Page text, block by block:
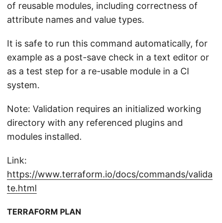
of reusable modules, including correctness of
attribute names and value types.
It is safe to run this command automatically, for
example as a post-save check in a text editor or
as a test step for a re-usable module in a CI
system.
Note: Validation requires an initialized working
directory with any referenced plugins and
modules installed.
Link:
https://www.terraform.io/docs/commands/valida
te.html
TERRAFORM PLAN